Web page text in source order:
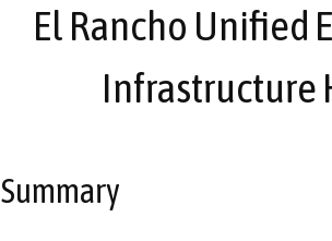
El Rancho Unified
Infrastructure
Summary